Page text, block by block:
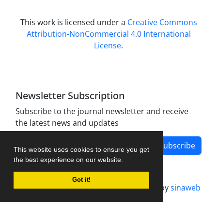
This website uses cookies to ensure you get
the best experience on our website.
Got it!
This work is licensed under a Creative Commons
Attribution-NonCommercial 4.0 International
License.
Newsletter Subscription
Subscribe to the journal newsletter and receive
the latest news and updates
Subscribe
Journal management system.designed bysinaweb